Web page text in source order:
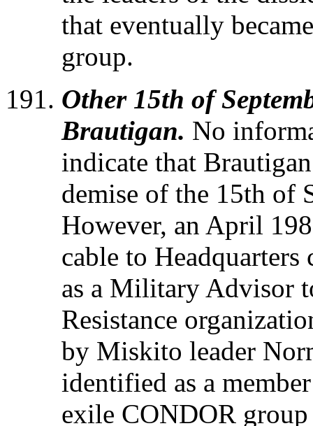
that eventually
group.
Other 15th of
Brautigan. No
indicate that
demise of the 15th of
However, an April
cable to
as a Military Advisor
Resistance
by Miskito leader
identified as a
exile CONDOR